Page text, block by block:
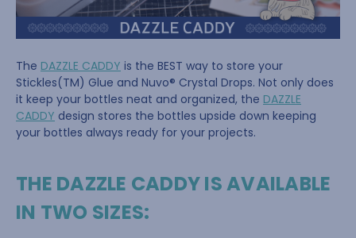
The DAZZLE CADDY is the BEST way to store your
Stickles(TM) Glue and Nuvo® Crystal Drops. Not only does
it keep your bottles neat and organized, the DAZZLE
CADDY design stores the bottles upside down keeping
your bottles always ready for your projects.
THE DAZZLE CADDY IS AVAILABLE
IN TWO SIZES: